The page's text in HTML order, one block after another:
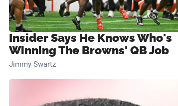
Insider Says He Knows Who's
Winning The Browns' QB Job
Jimmy Swartz